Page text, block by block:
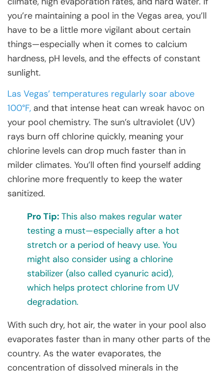
you’re maintaining a pool in the Vegas area, you’ll
have to be a little more vigilant about certain
things—especially when it comes to calcium
hardness, pH levels, and the effects of constant
sunlight.
Las Vegas’ temperatures regularly soar above
100°F, and that intense heat can wreak havoc on
your pool chemistry. The sun’s ultraviolet (UV)
rays burn off chlorine quickly, meaning your
chlorine levels can drop much faster than in
milder climates. You’ll often find yourself adding
chlorine more frequently to keep the water
sanitized.
Pro Tip: This also makes regular water
testing a must—especially after a hot
stretch or a period of heavy use. You
might also consider using a chlorine
stabilizer (also called cyanuric acid),
which helps protect chlorine from UV
degradation.
With such dry, hot air, the water in your pool also
evaporates faster than in many other parts of the
country. As the water evaporates, the
concentration of dissolved minerals in the